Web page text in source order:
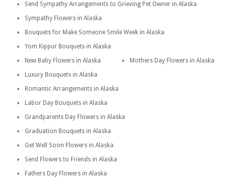
Send Sympathy Arrangements to Grieving Pet Owner in Alaska
Sympathy Flowers in Alaska
Bouquets for Make Someone Smile Week in Alaska
Yom Kippur Bouquets in Alaska
New Baby Flowers in Alaska
Mothers Day Flowers in Alaska
Luxury Bouquets in Alaska
Romantic Arrangements in Alaska
Labor Day Bouquets in Alaska
Grandparents Day Flowers in Alaska
Graduation Bouquets in Alaska
Get Well Soon Flowers in Alaska
Send Flowers to Friends in Alaska
Fathers Day Flowers in Alaska